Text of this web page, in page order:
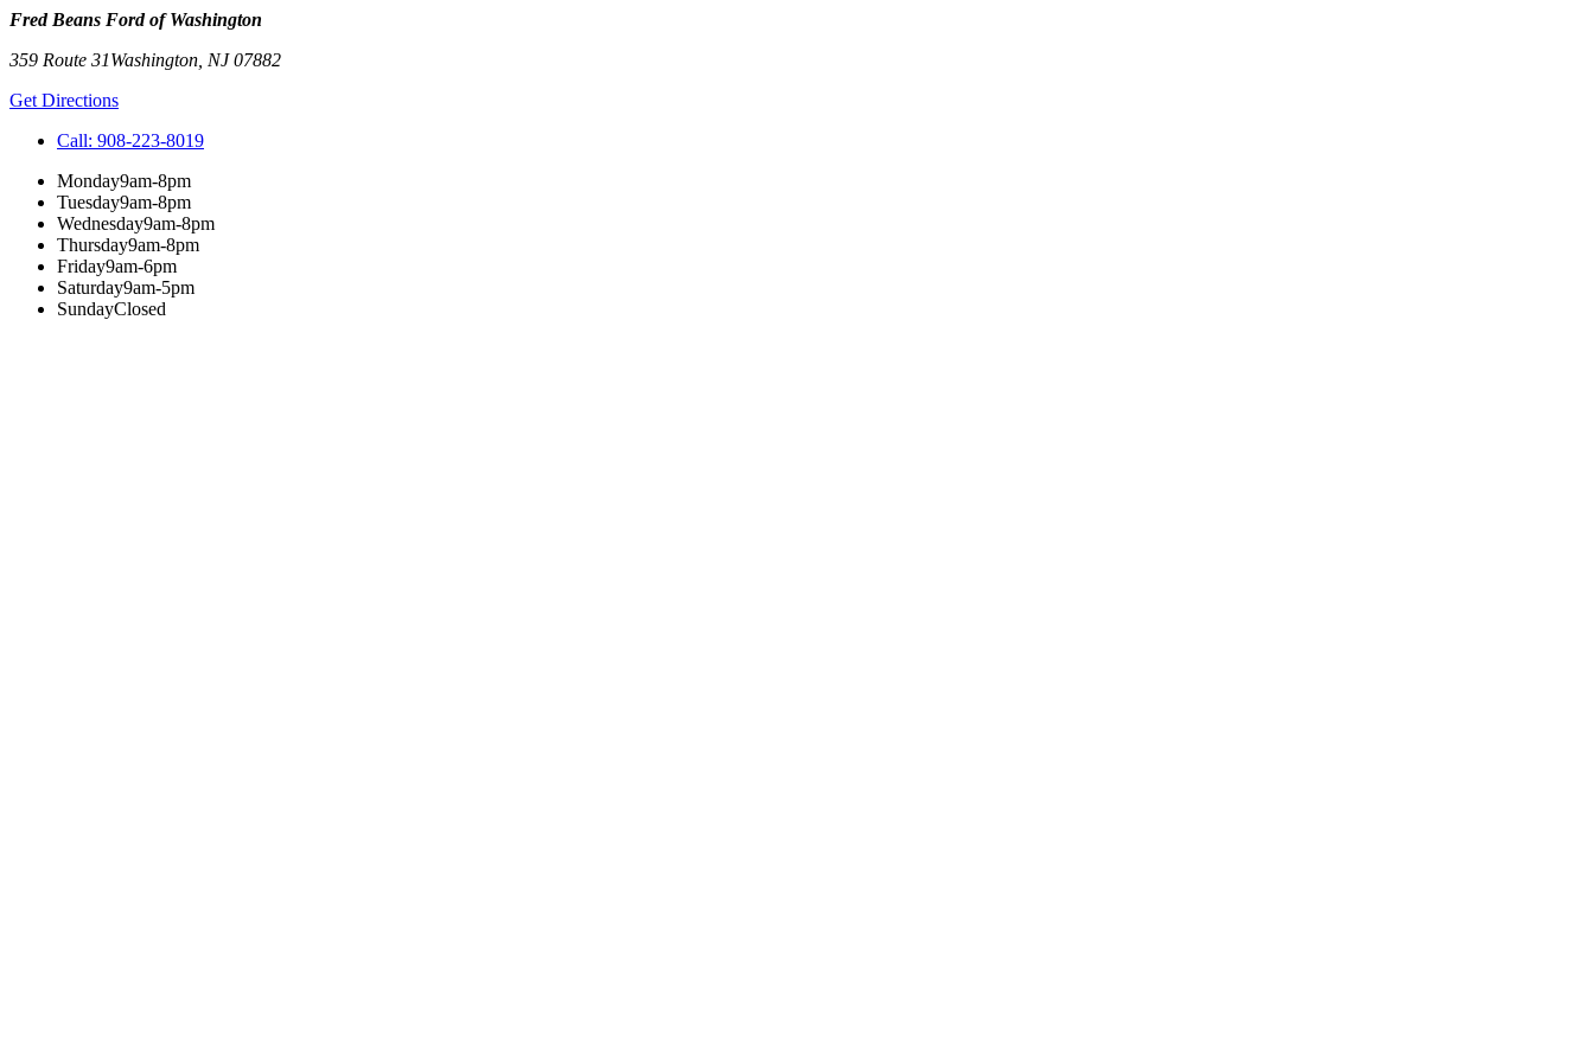
Fred Beans Ford of Washington
359 Route 31Washington NJ07882
Get Directions
Call: 908-223-8019
Monday9am-8pm
Tuesday9am-8pm
Wednesday9am-8pm
Thursday9am-8pm
Friday9am-6pm
Saturday9am-5pm
SundayClosed